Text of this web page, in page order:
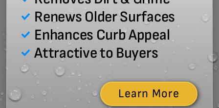
Renews Older Surfaces
Enhances Curb Appeal
Attractive to Buyers
Learn More